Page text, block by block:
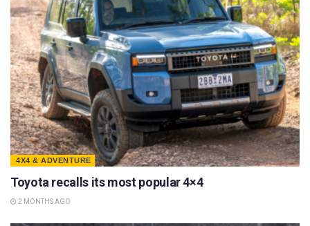
4X4 & ADVENTURE
Toyota recalls its most popular 4×4
2 MONTHS AGO